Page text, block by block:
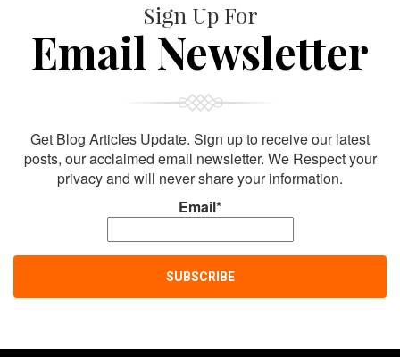
Sign Up For
Email Newsletter
Get Blog Articles Update. Sign up to receive our latest
posts, our acclaimed email newsletter. We Respect your
privacy and will never share your information.
Email*